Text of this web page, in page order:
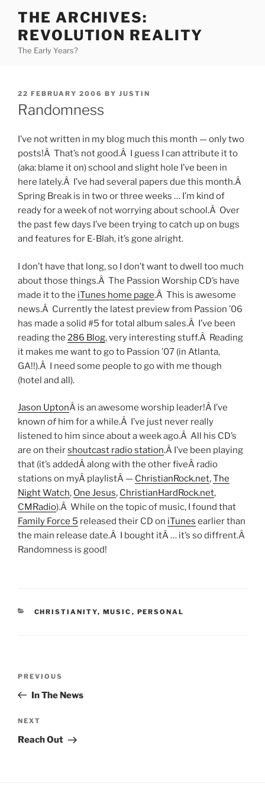
content
THE ARCHIVES:
REVOLUTION REALITY
The Early Years?
POSTED
ON
22 FEBRUARY 2006 BY JUSTIN
Randomness
I’ve not written in my blog much this month — only two
posts!Â That’s not good.Â I guess I can attribute it to
(aka: blame it on) school and slight hole I’ve been in
here lately.Â I’ve had several papers due this month.Â
Spring Break is in two or three weeks … I’m kind of
ready for a week of not worrying about school.Â Over
the past few days I’ve been trying to catch up on bugs
and features for E-Blah, it’s gone alright.
I don’t have that long, so I don’t want to dwell too much
about those things.Â The Passion Worship CD’s have
made it to the iTunes home page.Â This is awesome
news.Â Currently the latest preview from Passion ’06
has made a solid #5 for total album sales.Â I’ve been
reading the 286 Blog, very interesting stuff.Â Reading
it makes me want to go to Passion ’07 (in Atlanta,
GA!!).Â I need some people to go with me though
(hotel and all).
Jason UptonÂ is an awesome worship leader!Â I’ve
known ofhim for a while.Â I’ve just never really
listened to him since about a week ago.Â All his CD’s
are on theirshoutcast radio station.Â I’ve been playing
that (it’s addedÂ along with the other fiveÂ radio
stations on myÂ playlistÂ — ChristianRock.net,The
Night Watch, One Jesus, ChristianHardRock.net,
CMRadio).Â While on the topic of music, I found that
Family Force 5 released their CD on iTunes earlier than
the main release date.Â I bought itÂ … it’s so diffrent.Â
Randomness is good!
CATEGORIES
CHRISTIANITY, MUSIC , PERSONAL
Previous
Post
PREVIOUS
In The News
Next
Post
NEXT
Reach Out